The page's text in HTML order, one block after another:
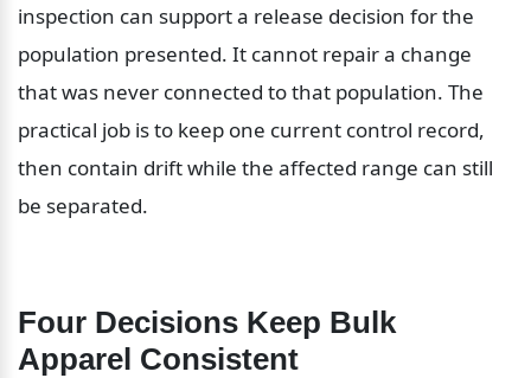
inspection can support a release decision for the
population presented. It cannot repair a change
that was never connected to that population. The
practical job is to keep one current control record,
then contain drift while the affected range can still
be separated.
Four Decisions Keep Bulk
Apparel Consistent